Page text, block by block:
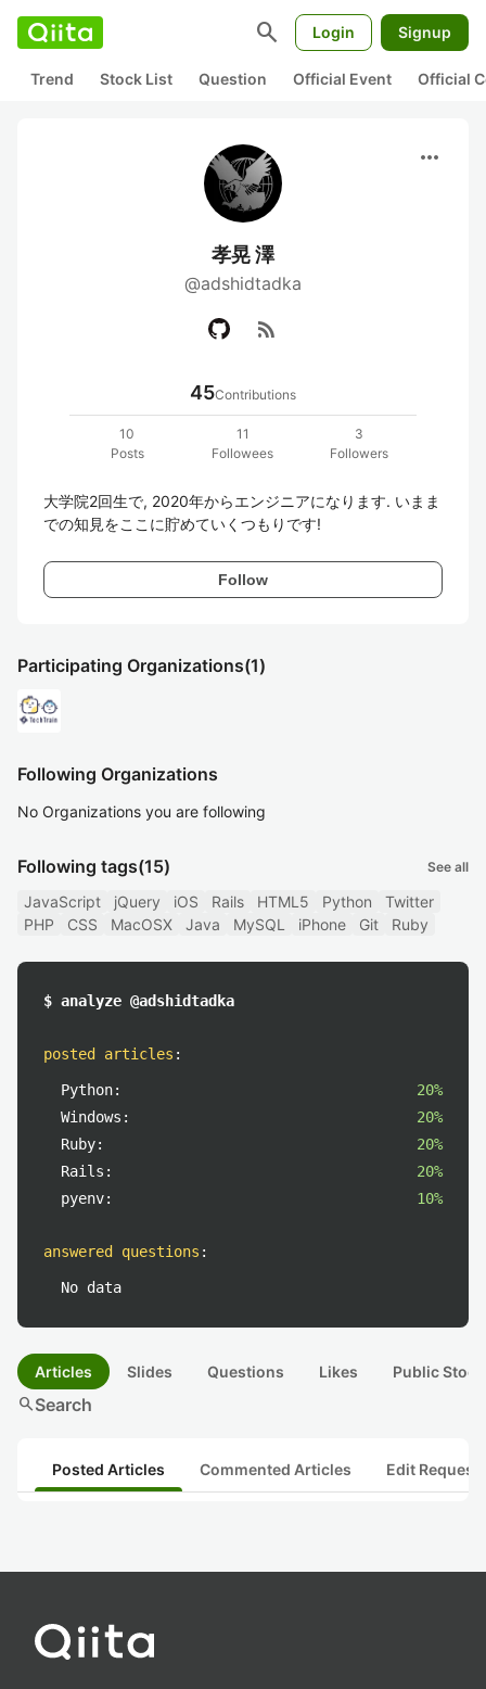
search Login Signup
Trend Stock List Question Official Event Official
more_horiz
孝晃 澤
@adshidtadka
rss_feed
45Contributions
10
Posts
11
Followees
3
Followers
大学院2回生で, 2020年からエンジニアになります. いまま
での知見をここに貯めていくつもりです!
Follow
Participating Organizations(1)
Following Organizations
No Organizations you are following
Following tags(15) See all
JavaScript jQuery iOS Rails HTML5 Python
Twitter
PHP
CSS MacOSX Java MySQL iPhone Git Ruby
$ analyze @adshidtadka
posted articles :
Python:
20%
Windows:
20%
Ruby:
20%
Rails:
20%
pyenv:
10%
answered questions :
No data
Articles Slides Questions Likes Public
searchSearch
Posted Articles Commented Articles Edit